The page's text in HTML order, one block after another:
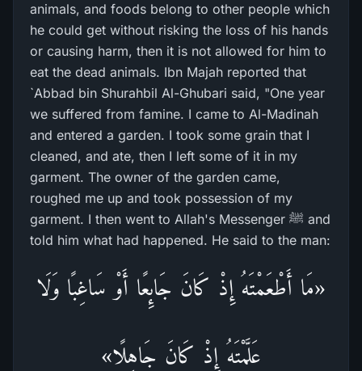
animals, and foods belong to other people which
he could get without risking the loss of his hands
or causing harm, then it is not allowed for him to
eat the dead animals. Ibn Majah reported that
`Abbad bin Shurahbil Al-Ghubari said, "One year
we suffered from famine. I came to Al-Madinah
and entered a garden. I took some grain that I
cleaned, and ate, then I left some of it in my
garment. The owner of the garden came,
roughed me up and took possession of my
garment. I then went to Allah's Messenger ﷺ and
told him what had happened. He said to the man:
«مَا أَطْعَمْتَهُ إِذْ كَانَ جَائِعًا أَوْ سَاغِبًا وَلَا
عَلَّمْتَهُ إِذْ كَانَ جَاهِلًا»